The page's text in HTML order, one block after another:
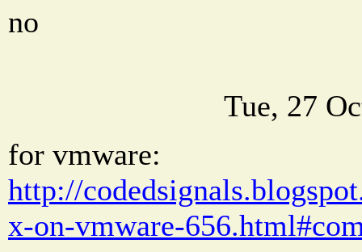
no
Tue, 27
for vmware:
http://
x-on-vmware-